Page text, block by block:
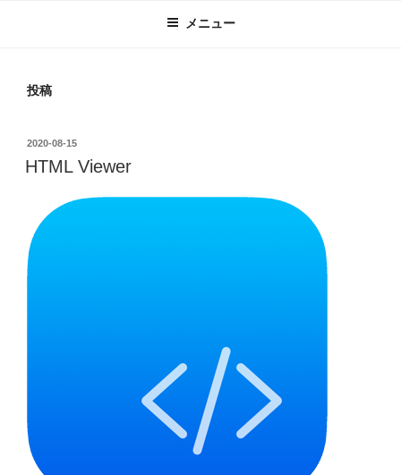
メニュー
投稿
投
稿
日:
2020-08-15
HTML Viewer